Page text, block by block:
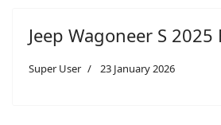
Jeep Wagoneer S 2025
Super User 23 January 2026